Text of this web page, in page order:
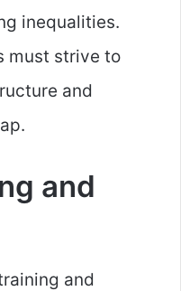
inequalities.
must strive to
and
and
and